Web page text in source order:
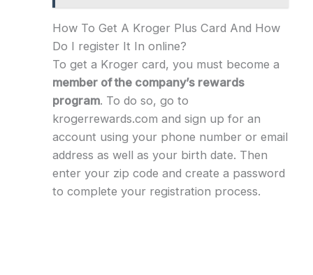
How To Get A Kroger Plus Card And How
Do I register It In online?
To get a Kroger card, you must become a
member of the company’s rewards
program. To do so, go to
krogerrewards.com and sign up for an
account using your phone number or email
address as well as your birth date. Then
enter your zip code and create a password
to complete your registration process.